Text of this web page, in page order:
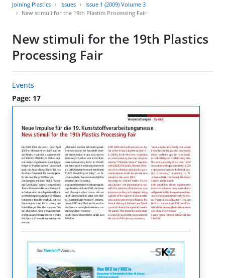
Joining Plastics Issues
Issue 1 (2009) Volume 3
New stimuli for the 19th Plastics Processing Fair
New stimuli for the 19th Plastics
Processing Fair
Events
Page: 17